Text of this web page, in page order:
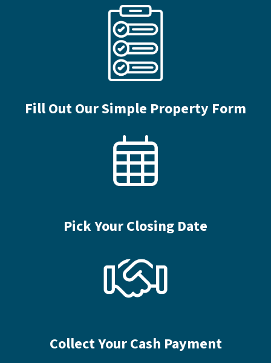
Fill Out Our Simple Property Form
Pick Your Closing Date
Collect Your Cash Payment